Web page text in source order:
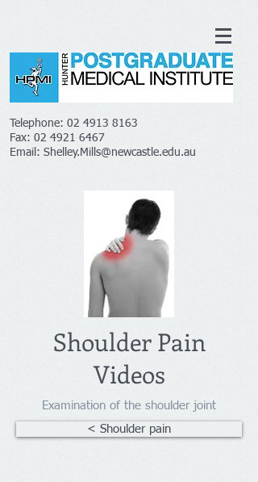
Telephone: 02 4913 8163
Fax: 02 4921 6467
Email: Shelley.Mills@newcastle.edu.au
Shoulder Pain
Videos
Examination of the shoulder joint
< Shoulder pain